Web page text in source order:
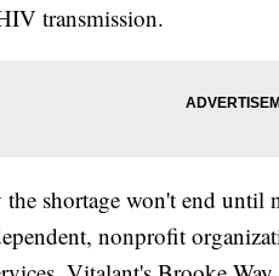
transmission.
shortage won't end until
nonprofit